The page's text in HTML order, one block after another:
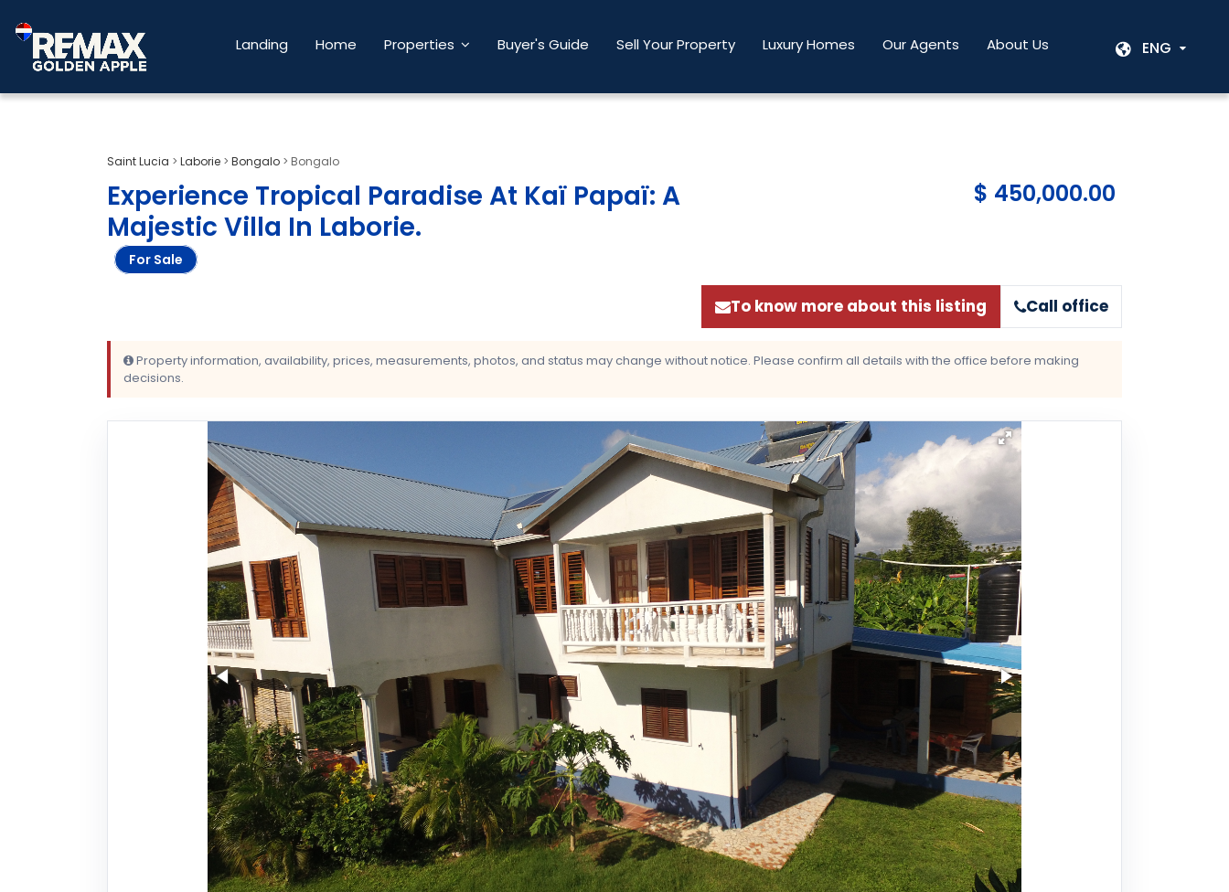
Landing Home Properties Buyer's Guide Sell Your Property Luxury Homes Our Agents About Us ENG
Saint Lucia > Laborie > Bongalo > Bongalo
Experience Tropical Paradise At Kaï Papaï: A
Majestic Villa In Laborie.
For Sale
$ 450,000.00
To know more about this listing Call office
Property information, availability, prices, measurements, photos, and status may change without notice. Please confirm all details with the office before making
decisions.